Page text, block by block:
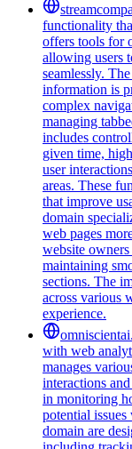
functionality
offers tools for
allowing users
seamlessly.
information is
complex
managing
includes
given time,
user
areas. These
that improve
domain
web pages
website
maintaining
sections. The
across various
experience.
with web
manages
interactions
in monitoring
potential
domain are